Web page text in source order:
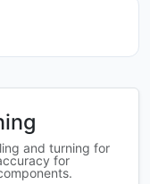
and turning for
for